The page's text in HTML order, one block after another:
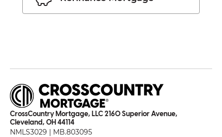
CrossCountry Mortgage, LLC 2160 Superior Avenue,
Cleveland, OH 44114
NMLS3029 | MB.803095